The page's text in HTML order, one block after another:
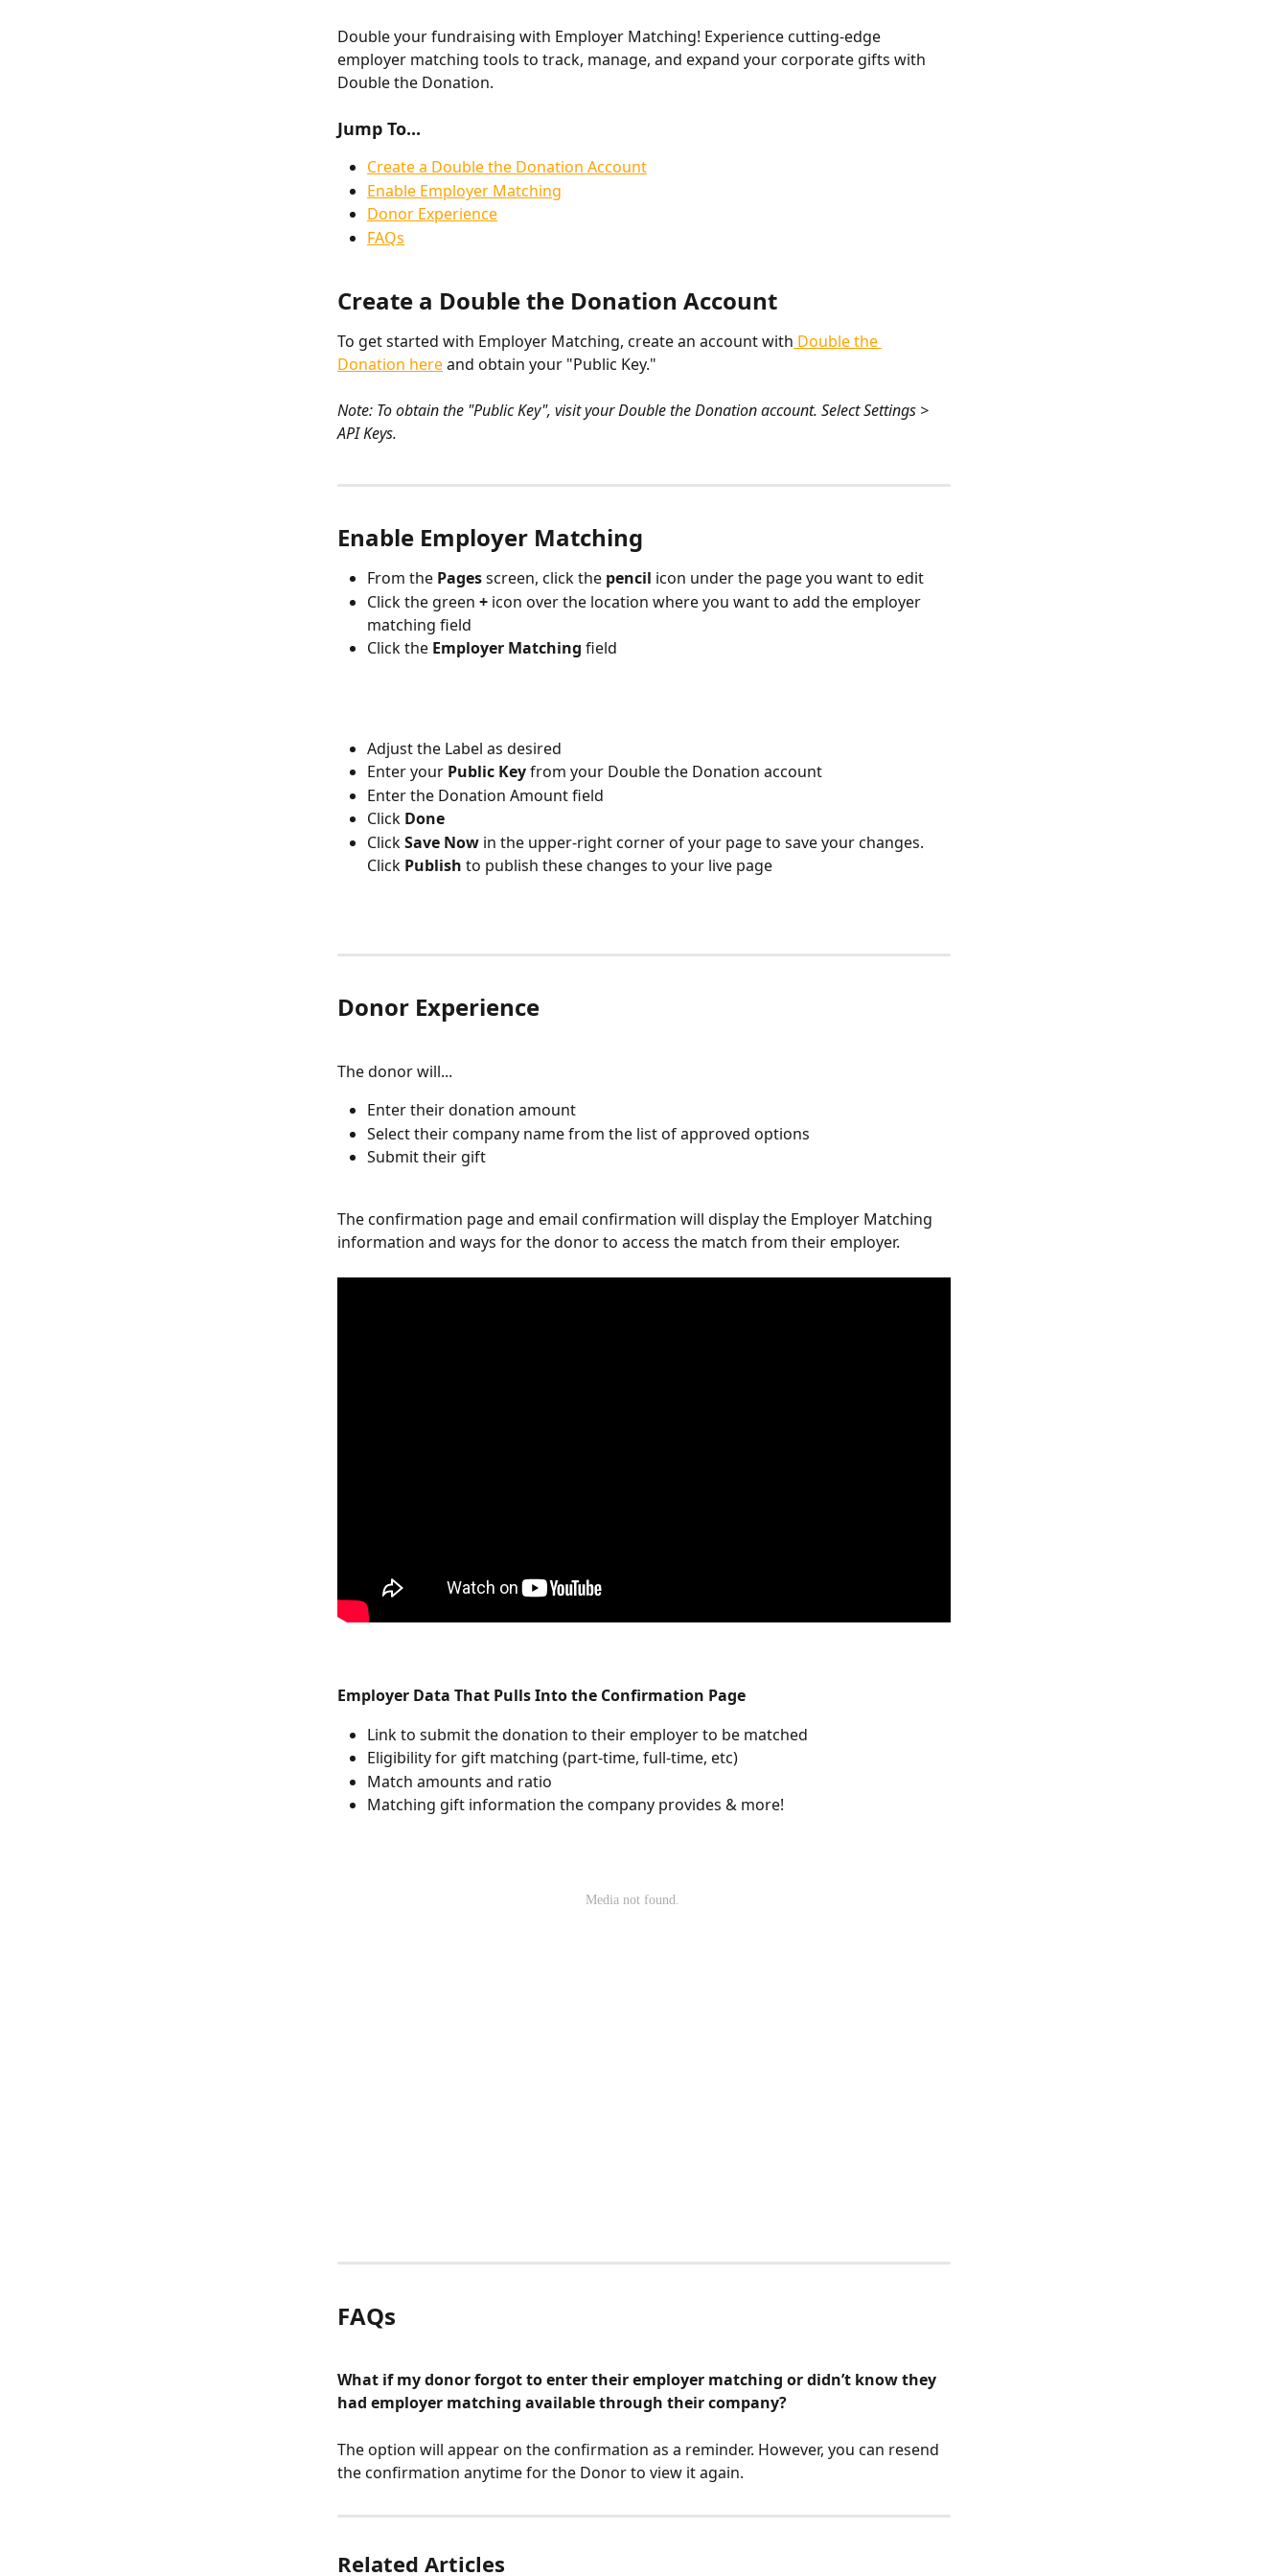
Double your fundraising with Employer Matching! Experience cutting-edge
employer matching tools to track, manage, and expand your corporate gifts with
Double the Donation.
Jump To...
Create a Double the Donation Account
Enable Employer Matching
Donor Experience
FAQs
Create a Double the Donation Account
To get started with Employer Matching, create an account with Double the
Donation here and obtain your "Public Key."
Note: To obtain the "Public Key", visit your Double the Donation account. Select Settings >
API Keys.
Enable Employer Matching
From the Pages screen, click the pencil icon under the page you want to edit
Click the green + icon over the location where you want to add the employer
matching field
Click the Employer Matching field
Adjust the Label as desired
Enter your Public Key from your Double the Donation account
Enter the Donation Amount field
Click Done
Click Save Now in the upper-right corner of your page to save your changes.
Click Publish to publish these changes to your live page
Donor Experience
The donor will...
Enter their donation amount
Select their company name from the list of approved options
Submit their gift
The confirmation page and email confirmation will display the Employer Matching
information and ways for the donor to access the match from their employer.
Employer Data That Pulls Into the Confirmation Page
Link to submit the donation to their employer to be matched
Eligibility for gift matching (part-time, full-time, etc)
Match amounts and ratio
Matching gift information the company provides & more!
FAQs
What if my donor forgot to enter their employer matching or didn’t know they
had employer matching available through their company?
The option will appear on the confirmation as a reminder. However, you can resend
the confirmation anytime for the Donor to view it again.
Related Articles